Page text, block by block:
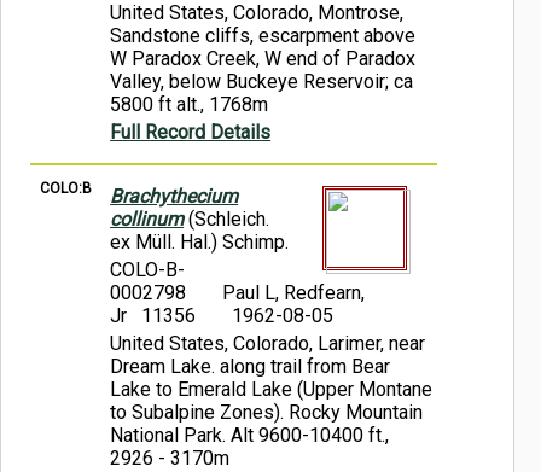
United States, Colorado, Montrose,
Sandstone cliffs, escarpment above
W Paradox Creek, W end of Paradox
Valley, below Buckeye Reservoir; ca
5800 ft alt., 1768m
Full Record Details
COLO:B
Brachythecium
collinum(Schleich.
ex Müll. Hal.) Schimp.
COLO-B-
0002798
Paul L, Redfearn,
Jr 11356
1962-08-05
United States, Colorado, Larimer, near
Dream Lake. along trail from Bear
Lake to Emerald Lake (Upper Montane
to Subalpine Zones). Rocky Mountain
National Park. Alt 9600-10400 ft.,
2926 - 3170m